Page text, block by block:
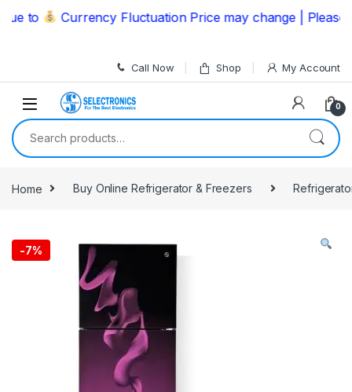
Skip to navigation
Skip to content
to Currency Fluctuation Price may change | Please
Call Now Shop My Account
0
Search for:
Home Buy Online Refrigerator & Freezers
-7%